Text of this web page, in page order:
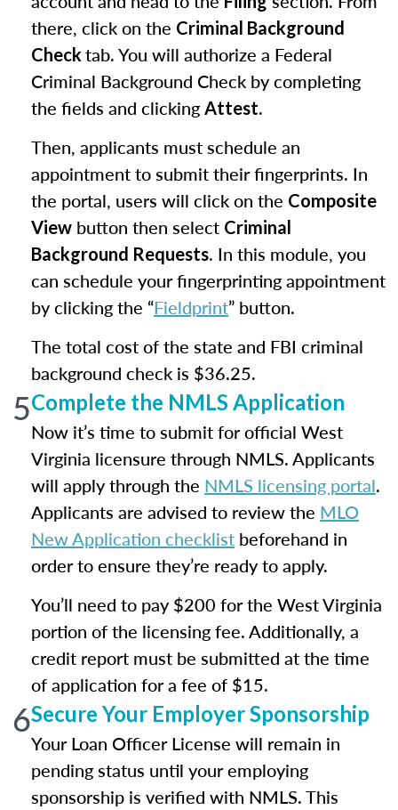
there, click on the Criminal Background
Check tab. You will authorize a Federal
Criminal Background Check by completing
the fields and clicking Attest.
Then, applicants must schedule an
appointment to submit their fingerprints. In
the portal, users will click on the Composite
View button then select Criminal
Background Requests. In this module, you
can schedule your fingerprinting appointment
by clicking the “Fieldprint” button.
The total cost of the state and FBI criminal
background check is $36.25.
5Complete the NMLS Application
Now it’s time to submit for official West
Virginia licensure through NMLS. Applicants
will apply through the NMLS licensing portal.
Applicants are advised to review the MLO
New Application checklist beforehand in
order to ensure they’re ready to apply.
You’ll need to pay $200 for the West Virginia
portion of the licensing fee. Additionally, a
credit report must be submitted at the time
of application for a fee of $15.
6Secure Your Employer Sponsorship
Your Loan Officer License will remain in
pending status until your employing
sponsorship is verified with NMLS. This